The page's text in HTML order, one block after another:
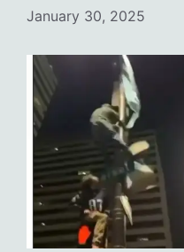
January 30, 2025